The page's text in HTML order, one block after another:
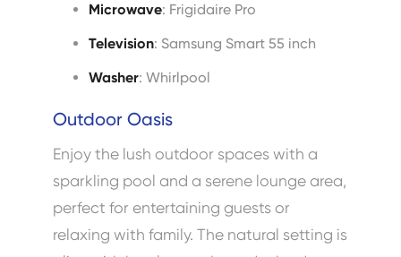
Microwave: Frigidaire Pro
Television: Samsung Smart 55 inch
Washer: Whirlpool
Outdoor Oasis
Enjoy the lush outdoor spaces with a
sparkling pool and a serene lounge area,
perfect for entertaining guests or
relaxing with family. The natural setting is